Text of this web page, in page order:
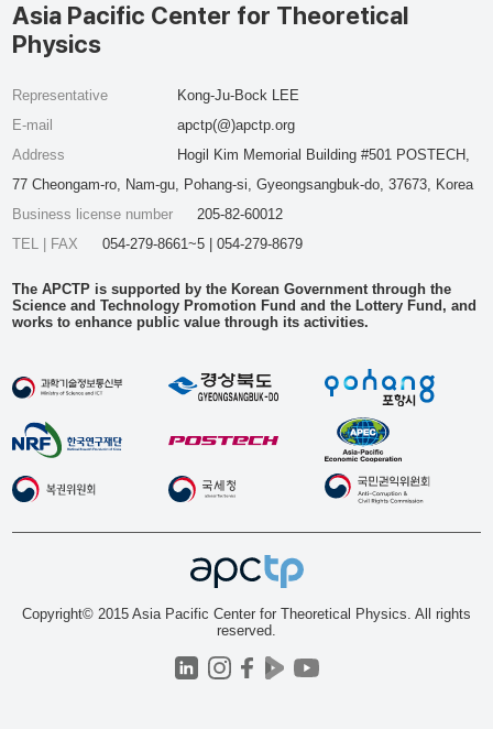
Asia Pacific Center for Theoretical
Physics
Representative
Kong-Ju-Bock LEE
E-mail
apctp(@)apctp.org
Address
Hogil Kim Memorial Building #501 POSTECH,
77 Cheongam-ro, Nam-gu, Pohang-si, Gyeongsangbuk-do, 37673, Korea
Business license number
205-82-60012
TEL | FAX
054-279-8661~5 | 054-279-8679
The APCTP is supported by the Korean Government through the
Science and Technology Promotion Fund and the Lottery Fund, and
works to enhance public value through its activities.
Copyright© 2015 Asia Pacific Center for Theoretical Physics. All rights
reserved.